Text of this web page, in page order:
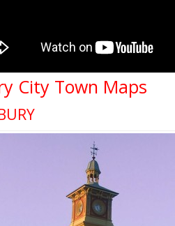
City Town Maps